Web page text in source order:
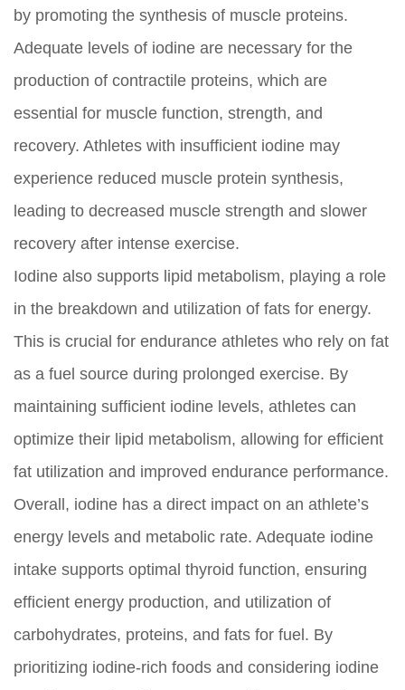
by promoting the synthesis of muscle proteins.
Adequate levels of iodine are necessary for the
production of contractile proteins, which are
essential for muscle function, strength, and
recovery. Athletes with insufficient iodine may
experience reduced muscle protein synthesis,
leading to decreased muscle strength and slower
recovery after intense exercise.
Iodine also supports lipid metabolism, playing a role
in the breakdown and utilization of fats for energy.
This is crucial for endurance athletes who rely on fat
as a fuel source during prolonged exercise. By
maintaining sufficient iodine levels, athletes can
optimize their lipid metabolism, allowing for efficient
fat utilization and improved endurance performance.
Overall, iodine has a direct impact on an athlete’s
energy levels and metabolic rate. Adequate iodine
intake supports optimal thyroid function, ensuring
efficient energy production, and utilization of
carbohydrates, proteins, and fats for fuel. By
prioritizing iodine-rich foods and considering iodine